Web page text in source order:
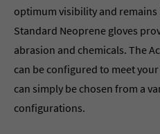
optimum visibility and
Standard Neoprene gloves
abrasion and chemicals. The
can be configured to meet
can simply be chosen from a
configurations.